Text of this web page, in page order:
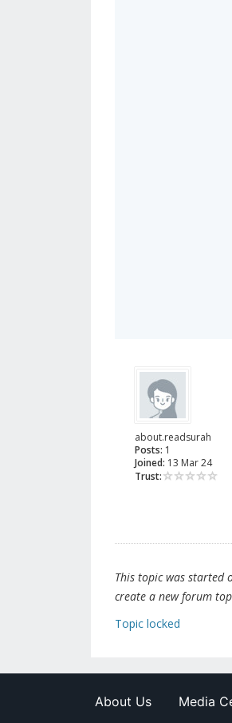
about.readsurah
Posts: 1
Joined: 13 Mar 24
Trust:
This topic was started
create a new forum
Topic locked
About Us Media